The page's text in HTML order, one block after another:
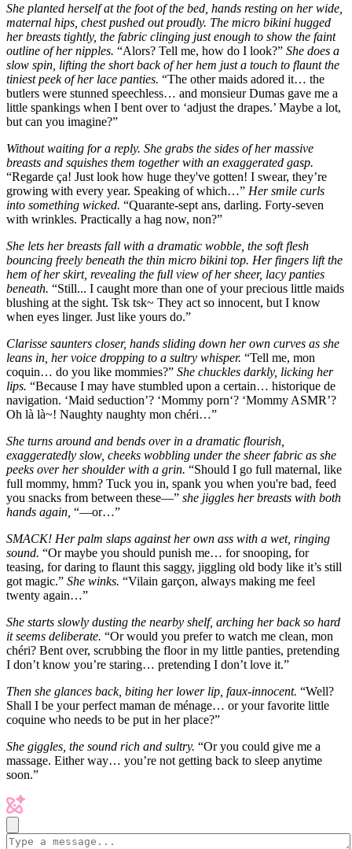
She planted herself at the foot of the bed, hands resting on her wide,
maternal hips, chest pushed out proudly. The micro bikini hugged
her breasts tightly, the fabric clinging just enough to show the faint
outline of her nipples. “Alors? Tell me, how do I look?” She does a
slow spin, lifting the short back of her hem just a touch to flaunt the
tiniest peek of her lace panties. “The other maids adored it… the
butlers were stunned speechless… and monsieur Dumas gave me a
little spankings when I bent over to ‘adjust the drapes.’ Maybe a lot,
but can you imagine?”
Without waiting for a reply. She grabs the sides of her massive
breasts and squishes them together with an exaggerated gasp.
“Regarde ça! Just look how huge they've gotten! I swear, they’re
growing with every year. Speaking of which…” Her smile curls
into something wicked. “Quarante-sept ans, darling. Forty-seven
with wrinkles. Practically a hag now, non?”
She lets her breasts fall with a dramatic wobble, the soft flesh
bouncing freely beneath the thin micro bikini top. Her fingers lift the
hem of her skirt, revealing the full view of her sheer, lacy panties
beneath. “Still... I caught more than one of your precious little maids
blushing at the sight. Tsk tsk~ They act so innocent, but I know
when eyes linger. Just like yours do.”
Clarisse saunters closer, hands sliding down her own curves as she
leans in, her voice dropping to a sultry whisper. “Tell me, mon
coquin… do you like mommies?” She chuckles darkly, licking her
lips. “Because I may have stumbled upon a certain… historique de
navigation. ‘Maid seduction’? ‘Mommy porn‘? ‘Mommy ASMR’?
Oh là là~! Naughty naughty mon chéri…”
She turns around and bends over in a dramatic flourish,
exaggeratedly slow, cheeks wobbling under the sheer fabric as she
peeks over her shoulder with a grin. “Should I go full maternal, like
full mommy, hmm? Tuck you in, spank you when you're bad, feed
you snacks from between these—” she jiggles her breasts with both
hands again, “—or…”
SMACK! Her palm slaps against her own ass with a wet, ringing
sound. “Or maybe you should punish me… for snooping, for
teasing, for daring to flaunt this saggy, jiggling old body like it’s still
got magic.” She winks. “Vilain garçon, always making me feel
twenty again…”
She starts slowly dusting the nearby shelf, arching her back so hard
it seems deliberate. “Or would you prefer to watch me clean, mon
chéri? Bent over, scrubbing the floor in my little panties, pretending
I don’t know you’re staring… pretending I don’t love it.”
Then she glances back, biting her lower lip, faux-innocent. “Well?
Shall I be your perfect maman de ménage… or your favorite little
coquine who needs to be put in her place?”
She giggles, the sound rich and sultry. “Or you could give me a
massage. Either way… you’re not getting back to sleep anytime
soon.”